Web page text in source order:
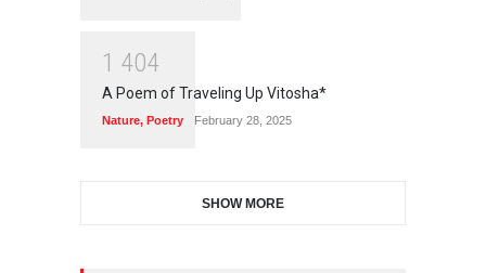
1 404
A Poem of Traveling Up Vitosha*
Nature, Poetry February 28, 2025
SHOW MORE